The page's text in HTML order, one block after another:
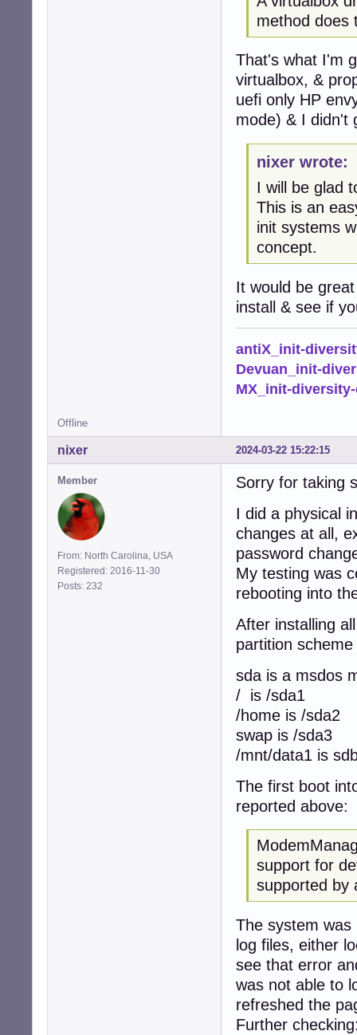
method does
That's what I'm
virtualbox, &
uefi only HP
mode) & I didn't
nixer wrote:
I will be glad
This is an
init systems
concept.
It would be
install & see if
antiX_init-
Devuan_init-
MX_init-
Offline
2024-03-22 15:22:15
nixer
Member
From: North Carolina, USA
Registered: 2016-11-30
Posts: 232
Sorry for taking
I did a physical
changes at all,
password
My testing was
rebooting into
After installing
partition scheme
sda is a msdos
/ is /sda1
/home is /sda2
swap is /sda3
/mnt/data1 is
The first boot
reported above:
support for
supported by
The system
log files, either
see that error
was not able to
refreshed the
Further